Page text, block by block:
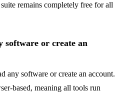
remains completely free for all
software or create an
any software or create an account.
based, meaning all tools run